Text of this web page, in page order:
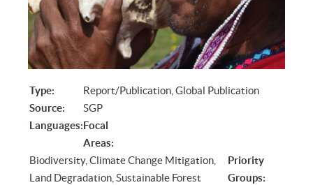
Type:
Report/Publication, Global Publication
Source:
SGP
Languages: Focal
Areas:
Biodiversity, Climate Change Mitigation,
Land Degradation, Sustainable Forest
Priority
Groups: